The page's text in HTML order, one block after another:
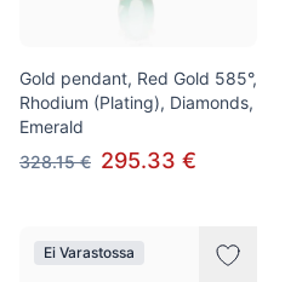
Gold pendant, Red Gold 585°,
Rhodium (Plating), Diamonds,
Emerald
328.15 € 295.33 €
Ei Varastossa